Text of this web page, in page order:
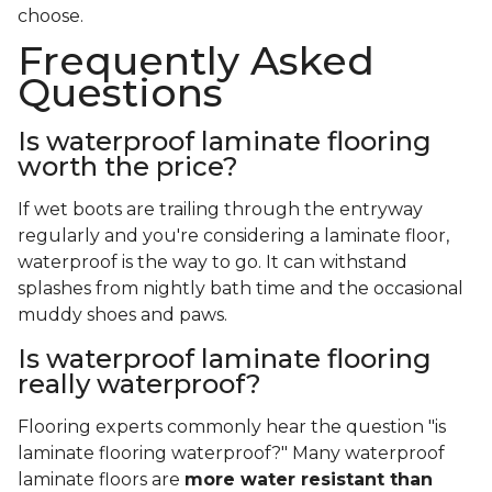
choose.
Frequently Asked
Questions
Is waterproof laminate flooring
worth the price?
If wet boots are trailing through the entryway
regularly and you're considering a laminate floor,
waterproof is the way to go. It can withstand
splashes from nightly bath time and the occasional
muddy shoes and paws.
Is waterproof laminate flooring
really waterproof?
Flooring experts commonly hear the question "is
laminate flooring waterproof?" Many waterproof
laminate floors are more water resistant than